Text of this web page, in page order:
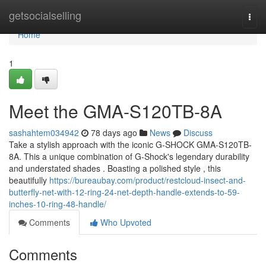
getsocialselling
Home
Home
1
Meet the GMA-S120TB-8A
sashahtem034942 78 days ago News
Discuss
Take a stylish approach with the iconic G-SHOCK GMA-S120TB-
8A. This a unique combination of G-Shock's legendary durability
and understated shades . Boasting a polished style , this
beautifully https://bureaubay.com/product/restcloud-insect-and-
butterfly-net-with-12-ring-24-net-depth-handle-extends-to-59-
inches-10-ring-48-handle/
Comments
Who Upvoted
Comments